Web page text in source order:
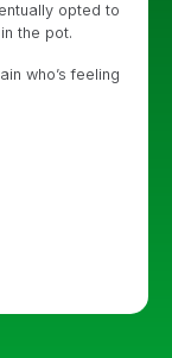
opted to
the pot.
who’s feeling